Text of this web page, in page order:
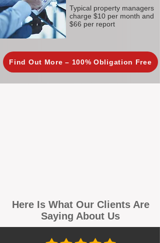
Typical property managers
charge $10 per month and
$66 per report
Find Out More – 100% Obligation Free
Here Is What Our Clients Are
Saying About Us